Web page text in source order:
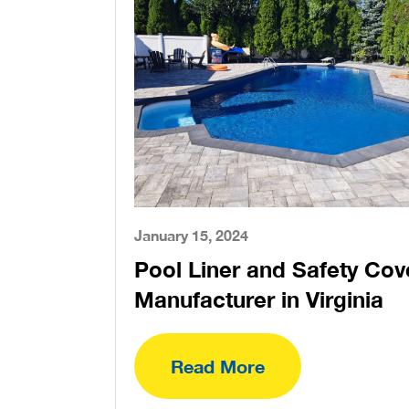
January 15, 2024
Pool Liner and Safety
Manufacturer in Virginia
Read More